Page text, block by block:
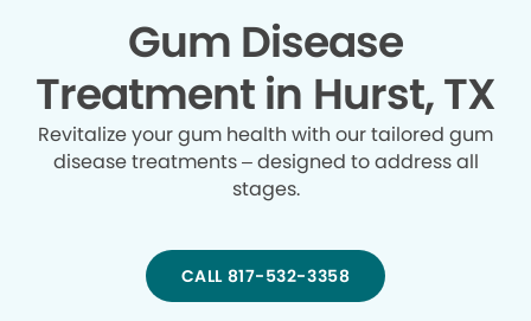
Gum Disease
Treatment in Hurst, TX
Revitalize your gum health with our tailored gum
disease treatments – designed to address all
stages.
CALL 817-532-3358